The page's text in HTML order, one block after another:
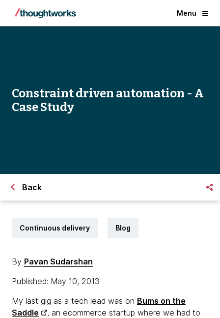
Menu
Constraint driven automation - A
Case Study
Back
Continuous delivery Blog
By Pavan Sudarshan
Published: May 10, 2013
My last gig as a tech lead was on Bums on the
Saddle
, an ecommerce startup where we had to